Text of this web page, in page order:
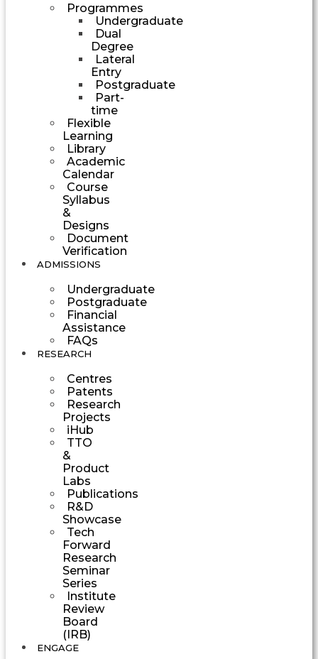
Programmes
Undergraduate
Dual
Degree
Lateral
Entry
Postgraduate
Part-
time
Flexible
Learning
Library
Academic
Calendar
Course
Syllabus
&
Designs
Document
Verification
ADMISSIONS
Undergraduate
Postgraduate
Financial
Assistance
FAQs
RESEARCH
Centres
Patents
Research
Projects
iHub
TTO
&
Product
Labs
Publications
R&D
Showcase
Tech
Forward
Research
Seminar
Series
Institute
Review
Board
(IRB)
ENGAGE